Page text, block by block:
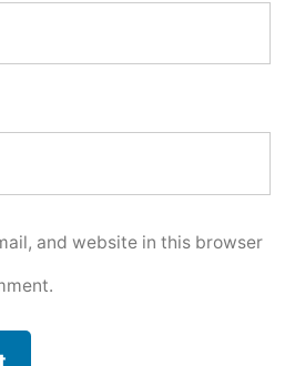
and website in this browser